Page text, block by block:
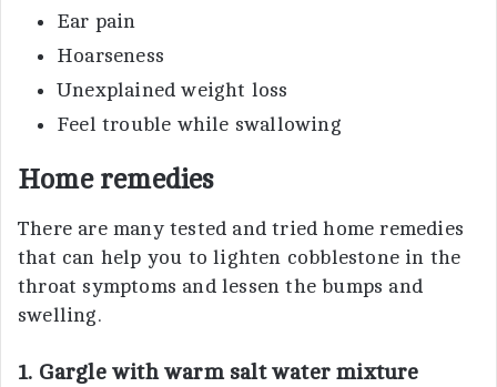
Ear pain
Hoarseness
Unexplained weight loss
Feel trouble while swallowing
Home remedies
There are many tested and tried home remedies
that can help you to lighten cobblestone in the
throat symptoms and lessen the bumps and
swelling.
1. Gargle with warm salt water mixture